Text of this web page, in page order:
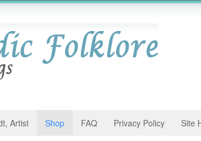
Artist Shop FAQ Privacy Policy Site